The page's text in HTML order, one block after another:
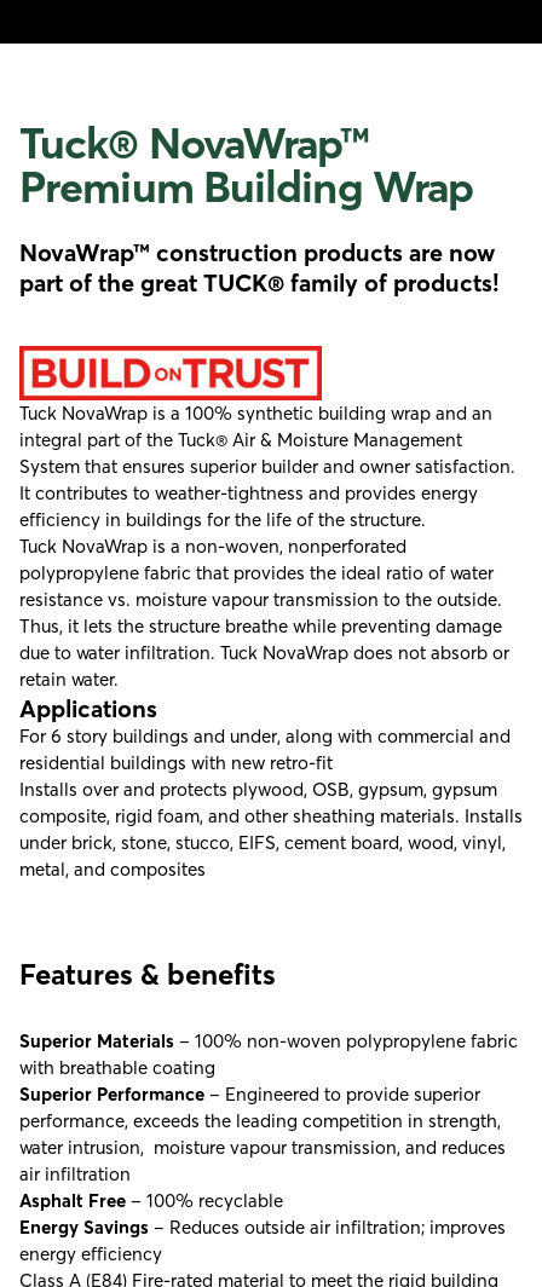
Tuck® NovaWrap™
Premium Building Wrap
NovaWrap™ construction products are now
part of the great TUCK® family of products!
Tuck NovaWrap is a 100% synthetic building wrap and an
integral part of the Tuck® Air & Moisture Management
System that ensures superior builder and owner satisfaction.
It contributes to weather-tightness and provides energy
efficiency in buildings for the life of the structure.
Tuck NovaWrap is a non-woven, nonperforated
polypropylene fabric that provides the ideal ratio of water
resistance vs. moisture vapour transmission to the outside.
Thus, it lets the structure breathe while preventing damage
due to water infiltration. Tuck NovaWrap does not absorb or
retain water.
Applications
For 6 story buildings and under, along with commercial and
residential buildings with new retro-fit
Installs over and protects plywood, OSB, gypsum, gypsum
composite, rigid foam, and other sheathing materials. Installs
under brick, stone, stucco, EIFS, cement board, wood, vinyl,
metal, and composites
Features & benefits
Superior Materials – 100% non-woven polypropylene fabric
with breathable coating
Superior Performance – Engineered to provide superior
performance, exceeds the leading competition in strength,
water intrusion, moisture vapour transmission, and reduces
air infiltration
Asphalt Free – 100% recyclable
Energy Savings – Reduces outside air infiltration; improves
energy efficiency
Class A (E84) Fire-rated material to meet the rigid building